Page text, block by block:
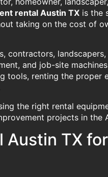
rental Austin TX is the
taking on the cost of
contractors,
and job-site
renting the proper
the right rental
projects in the
Austin TX